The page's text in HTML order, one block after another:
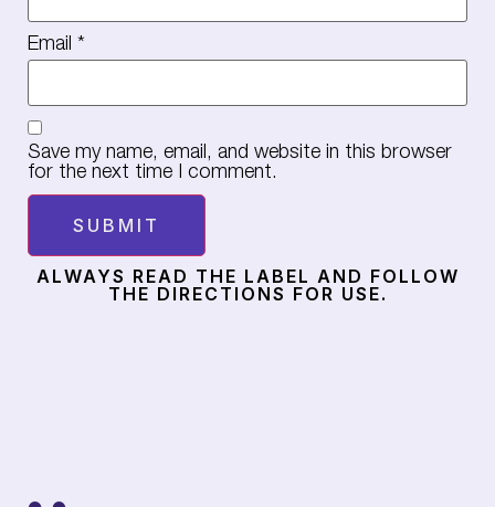
Email *
Save my name, email, and website in this browser
for the next time I comment.
ALWAYS READ THE LABEL AND FOLLOW
THE DIRECTIONS FOR USE.